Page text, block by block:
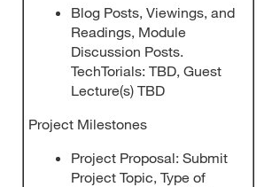
Blog Posts, Viewings, and
Readings, Module
Discussion Posts.
TechTorials: TBD, Guest
Lecture(s) TBD
Project Milestones
Project Proposal: Submit
Project Topic, Type of